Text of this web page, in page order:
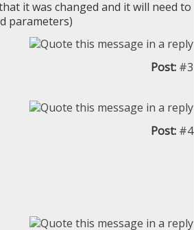
it was changed and it will need to
parameters)
Post: #3
Post: #4